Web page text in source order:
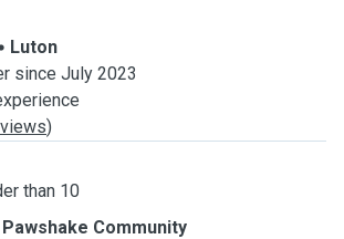
Luton
since July 2023
)
than 10
Community